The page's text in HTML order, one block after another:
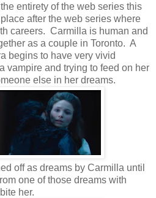
entirety of the web series this
after the web series where
careers. Carmilla is human and
as a couple in Toronto. A
begins to have very vivid
vampire and trying to feed on her
else in her dreams.
off as dreams by Carmilla until
one of those dreams with
her.